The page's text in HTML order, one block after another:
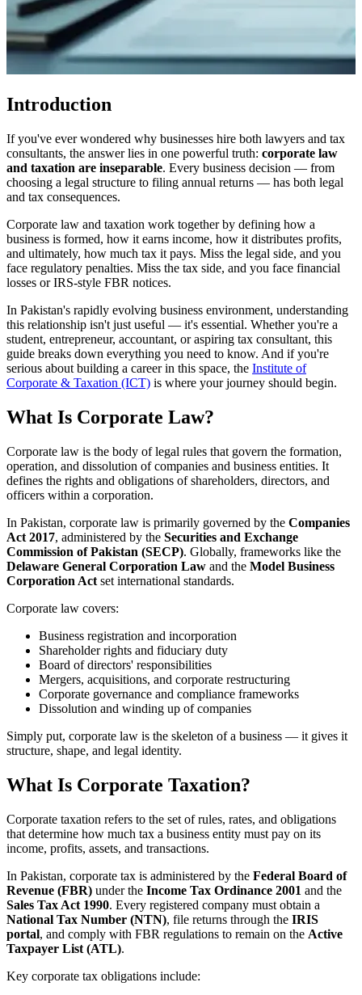
Introduction
If you've ever wondered why businesses hire both lawyers and tax
consultants, the answer lies in one powerful truth: corporate law
and taxation are inseparable. Every business decision — from
choosing a legal structure to filing annual returns — has both legal
and tax consequences.
Corporate law and taxation work together by defining how a
business is formed, how it earns income, how it distributes profits,
and ultimately, how much tax it pays. Miss the legal side, and you
face regulatory penalties. Miss the tax side, and you face financial
losses or IRS-style FBR notices.
In Pakistan's rapidly evolving business environment, understanding
this relationship isn't just useful — it's essential. Whether you're a
student, entrepreneur, accountant, or aspiring tax consultant, this
guide breaks down everything you need to know. And if you're
serious about building a career in this space, the Institute of
Corporate & Taxation (ICT) is where your journey should begin.
What Is Corporate Law?
Corporate law is the body of legal rules that govern the formation,
operation, and dissolution of companies and business entities. It
defines the rights and obligations of shareholders, directors, and
officers within a corporation.
In Pakistan, corporate law is primarily governed by the Companies
Act 2017, administered by the Securities and Exchange
Commission of Pakistan (SECP). Globally, frameworks like the
Delaware General Corporation Law and the Model Business
Corporation Act set international standards.
Corporate law covers:
Business registration and incorporation
Shareholder rights and fiduciary duty
Board of directors' responsibilities
Mergers, acquisitions, and corporate restructuring
Corporate governance and compliance frameworks
Dissolution and winding up of companies
Simply put, corporate law is the skeleton of a business — it gives it
structure, shape, and legal identity.
What Is Corporate Taxation?
Corporate taxation refers to the set of rules, rates, and obligations
that determine how much tax a business entity must pay on its
income, profits, assets, and transactions.
In Pakistan, corporate tax is administered by the Federal Board of
Revenue (FBR) under the Income Tax Ordinance 2001 and the
Sales Tax Act 1990. Every registered company must obtain a
National Tax Number (NTN), file returns through the IRIS
portal, and comply with FBR regulations to remain on the Active
Taxpayer List (ATL).
Key corporate tax obligations include: